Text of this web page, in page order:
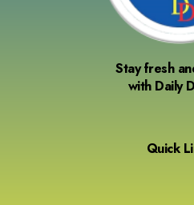
Stay fresh
with Daily
Quick